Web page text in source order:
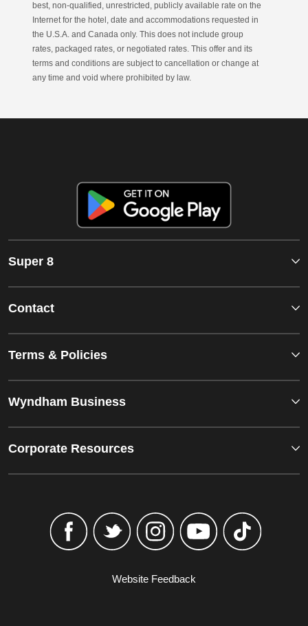
best, non-qualified, unrestricted, publicly available rate on the
Internet for the hotel, date and accommodations requested in
the U.S.A. and Canada only. This does not include group
rates, packaged rates, or negotiated rates. This offer and its
terms and conditions are subject to cancellation or change at
any time and void where prohibited by law.
Super 8
Contact
Terms & Policies
Wyndham Business
Corporate Resources
Website Feedback